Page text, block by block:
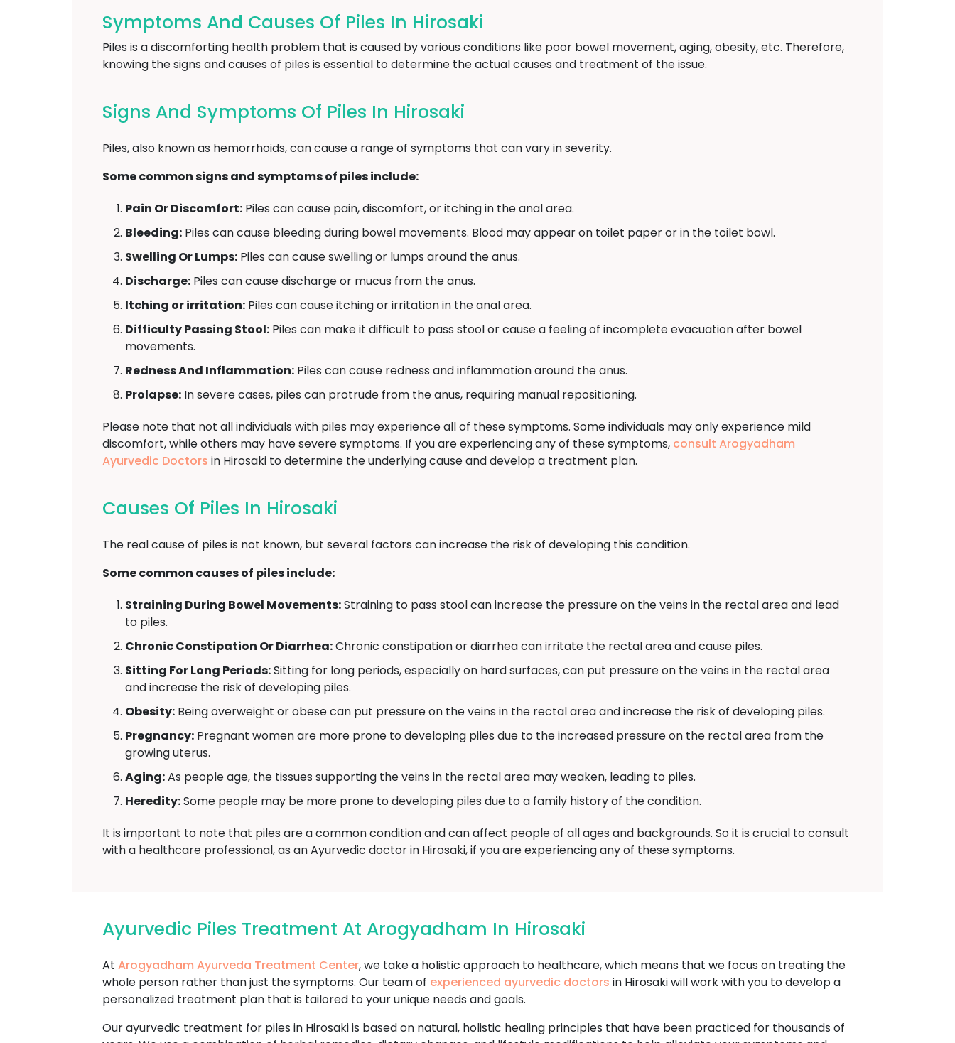
Symptoms And Causes Of Piles In Hirosaki
Piles is a discomforting health problem that is caused by various conditions like poor bowel movement, aging, obesity, etc. Therefore,
knowing the signs and causes of piles is essential to determine the actual causes and treatment of the issue.
Signs And Symptoms Of Piles In Hirosaki
Piles, also known as hemorrhoids, can cause a range of symptoms that can vary in severity.
Some common signs and symptoms of piles include:
Pain Or Discomfort: Piles can cause pain, discomfort, or itching in the anal area.
Bleeding: Piles can cause bleeding during bowel movements. Blood may appear on toilet paper or in the toilet bowl.
Swelling Or Lumps: Piles can cause swelling or lumps around the anus.
Discharge: Piles can cause discharge or mucus from the anus.
Itching or irritation: Piles can cause itching or irritation in the anal area.
Difficulty Passing Stool: Piles can make it difficult to pass stool or cause a feeling of incomplete evacuation after bowel
movements.
Redness And Inflammation: Piles can cause redness and inflammation around the anus.
Prolapse: In severe cases, piles can protrude from the anus, requiring manual repositioning.
Please note that not all individuals with piles may experience all of these symptoms. Some individuals may only experience mild
discomfort, while others may have severe symptoms. If you are experiencing any of these symptoms, consult Arogyadham
Ayurvedic Doctors in Hirosaki to determine the underlying cause and develop a treatment plan.
Causes Of Piles In Hirosaki
The real cause of piles is not known, but several factors can increase the risk of developing this condition.
Some common causes of piles include:
Straining During Bowel Movements:Straining to pass stool can increase the pressure on the veins in the rectal area and lead
to piles.
Chronic Constipation Or Diarrhea:Chronic constipation or diarrhea can irritate the rectal area and cause piles.
Sitting For Long Periods:Sitting for long periods, especially on hard surfaces, can put pressure on the veins in the rectal area
and increase the risk of developing piles.
Obesity: Being overweight or obese can put pressure on the veins in the rectal area and increase the risk of developing piles.
Pregnancy: Pregnant women are more prone to developing piles due to the increased pressure on the rectal area from the
growing uterus.
Aging:As people age, the tissues supporting the veins in the rectal area may weaken, leading to piles.
Heredity:Some people may be more prone to developing piles due to a family history of the condition.
It is important to note that piles are a common condition and can affect people of all ages and backgrounds. So it is crucial to consult
with a healthcare professional, as an Ayurvedic doctor in Hirosaki, if you are experiencing any of these symptoms.
Ayurvedic Piles Treatment At Arogyadham In Hirosaki
At Arogyadham Ayurveda Treatment Center, we take a holistic approach to healthcare, which means that we focus on treating the
whole person rather than just the symptoms. Our team of experienced ayurvedic doctors in Hirosaki will work with you to develop a
personalized treatment plan that is tailored to your unique needs and goals.
Our ayurvedic treatment for piles in Hirosaki is based on natural, holistic healing principles that have been practiced for thousands of